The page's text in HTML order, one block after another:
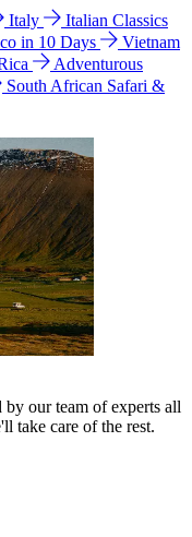
Italy
Italian Classics
in 10 Days
Vietnam
Adventurous
South African Safari &
by our team of experts all
take care of the rest.